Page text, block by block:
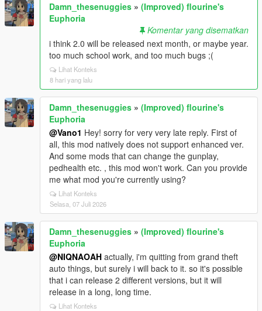
Damn_thesenuggies » (Improved) flourine's
Euphoria
Komentar yang disematkan
i think 2.0 will be released next month, or maybe year.
too much school work, and too much bugs ;(
Lihat Konteks
8 hari yang lalu
Damn_thesenuggies » (Improved) flourine's
Euphoria
@Vano1 Hey! sorry for very very late reply. First of
all, this mod natively does not support enhanced ver.
And some mods that can change the gunplay,
pedhealth etc. , this mod won't work. Can you provide
me what mod you're currently using?
Lihat Konteks
Selasa, 07 Juli 2026
Damn_thesenuggies » (Improved) flourine's
Euphoria
@NIQNAOAH actually, i'm quitting from grand theft
auto things, but surely i will back to it. so it's possible
that i can release 2 different versions, but it will
release in a long, long time.
Lihat Konteks